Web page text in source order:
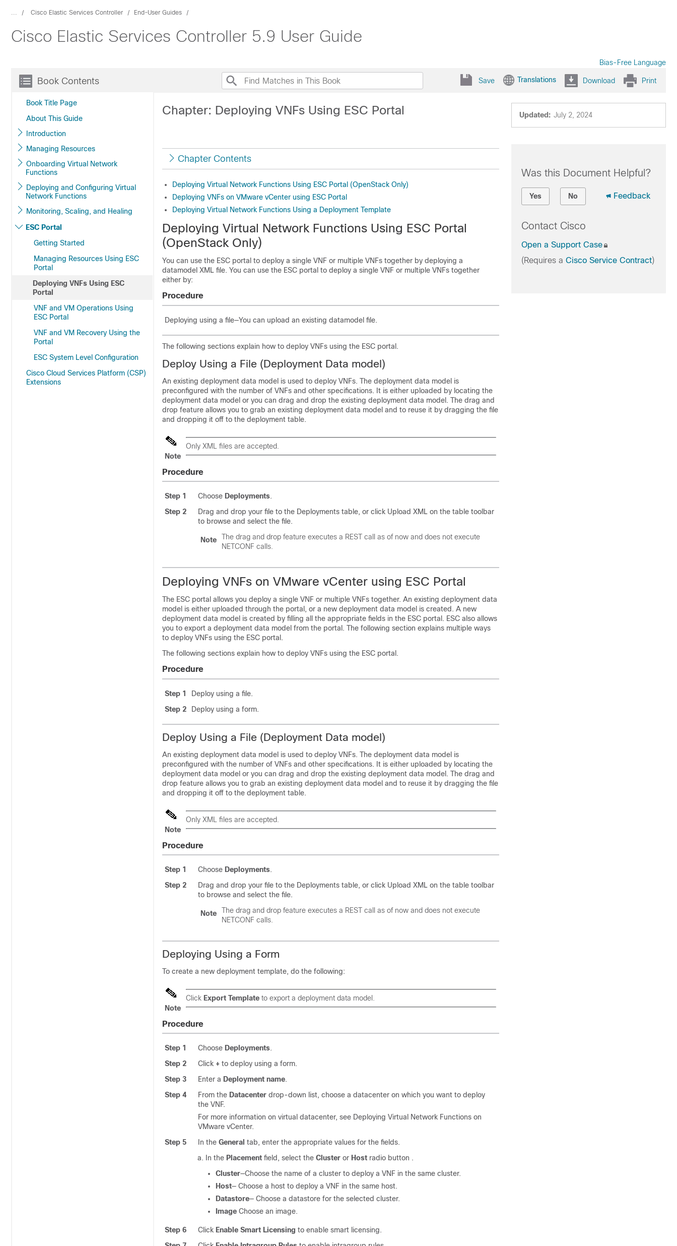
... Cisco Elastic Services Controller End-User Guides
Cisco Elastic Services Controller 5.9 User Guide
Bias-Free Language
Book Contents
Book Title Page
About This Guide
Introduction
Managing Resources
Onboarding Virtual Network
Functions
Deploying and Configuring Virtual
Network Functions
Monitoring, Scaling, and Healing
ESC Portal
Getting Started
Managing Resources Using ESC
Portal
Deploying VNFs Using ESC
Portal
VNF and VM Operations Using
ESC Portal
VNF and VM Recovery Using the
Portal
ESC System Level Configuration
Cisco Cloud Services Platform (CSP)
Extensions
Save Translations Download Print
Updated: July 2, 2024
Chapter: Deploying VNFs Using ESC Portal
Chapter Contents
Deploying Virtual Network Functions Using ESC Portal (OpenStack Only)
Deploying VNFs on VMware vCenter using ESC Portal
Deploying Virtual Network Functions Using a Deployment Template
Deploying Virtual Network Functions Using ESC Portal
(OpenStack Only)
You can use the ESC portal to deploy a single VNF or multiple VNFs together by deploying a
datamodel XML file. You can use the ESC portal to deploy a single VNF or multiple VNFs together
either by:
Procedure
Deploying using a file—You can upload an existing datamodel file.
The following sections explain how to deploy VNFs using the ESC portal.
Deploy Using a File (Deployment Data model)
An existing deployment data model is used to deploy VNFs. The deployment data model is
preconfigured with the number of VNFs and other specifications. It is either uploaded by locating the
deployment data model or you can drag and drop the existing deployment data model. The drag and
drop feature allows you to grab an existing deployment data model and to reuse it by dragging the file
and dropping it off to the deployment table.
Note
Only XML files are accepted.
Procedure
Step 1 Choose Deployments.
Step 2
Drag and drop your file to the Deployments table, or click Upload XML on the table toolbar
to browse and select the file.
Note
The drag and drop feature executes a REST call as of now and does not execute
NETCONF calls.
Deploying VNFs on VMware vCenter using ESC Portal
The ESC portal allows you deploy a single VNF or multiple VNFs together. An existing deployment data
model is either uploaded through the portal, or a new deployment data model is created. A new
deployment data model is created by filling all the appropriate fields in the ESC portal. ESC also allows
you to export a deployment data model from the portal. The following section explains multiple ways
to deploy VNFs using the ESC portal.
The following sections explain how to deploy VNFs using the ESC portal.
Procedure
Step 1
Deploy using a file.
Step 2
Deploy using a form.
Deploy Using a File (Deployment Data model)
An existing deployment data model is used to deploy VNFs. The deployment data model is
preconfigured with the number of VNFs and other specifications. It is either uploaded by locating the
deployment data model or you can drag and drop the existing deployment data model. The drag and
drop feature allows you to grab an existing deployment data model and to reuse it by dragging the file
and dropping it off to the deployment table.
Note
Only XML files are accepted.
Procedure
Step 1 Choose Deployments.
Step 2
Drag and drop your file to the Deployments table, or click Upload XML on the table toolbar
to browse and select the file.
Note
The drag and drop feature executes a REST call as of now and does not execute
NETCONF calls.
Deploying Using a Form
To create a new deployment template, do the following:
Note
Click Export Template to export a deployment data model.
Procedure
Step 1 Choose Deployments.
Step 2
Click + to deploy using a form.
Step 3
Enter a Deployment name.
Step 4
From the Datacenter drop-down list, choose a datacenter on which you want to deploy
the VNF.
For more information on virtual datacenter, see Deploying Virtual Network Functions on
VMware vCenter.
Step 5
In the General tab, enter the appropriate values for the fields.
In the Placement field, select the Cluster or Host radio button .
Cluster—Choose the name of a cluster to deploy a VNF in the same cluster.
Host— Choose a host to deploy a VNF in the same host.
Datastore— Choose a datastore for the selected cluster.
Image Choose an image.
Step 6 Click Enable Smart Licensing to enable smart licensing.
Was this Document Helpful?
Yes No Feedback
Contact Cisco
Open a Support Case
(Requires a Cisco Service Contract)